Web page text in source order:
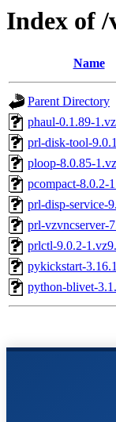
Index of /
Name
Parent Directory
phaul-0.1.89-
prl-disk-tool-
ploop-8.0.85-
pcompact-8.0.2-
prl-disp-service-
prl-vzvncserver-
prlctl-9.0.2-
pykickstart-
python-blivet-